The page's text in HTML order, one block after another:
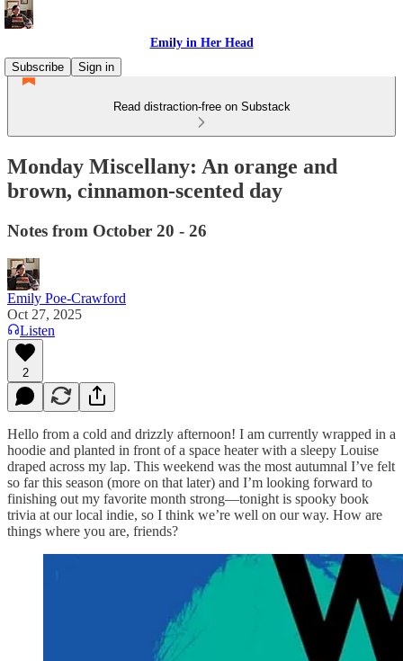
Emily in Her Head
Subscribe
Sign in
Read distraction-free on Substack
Monday Miscellany: An orange and
brown, cinnamon-scented day
Notes from October 20 - 26
Emily Poe-Crawford
Oct 27, 2025
Listen
2
Hello from a cold and drizzly afternoon! I am currently wrapped in a
hoodie and planted in front of a space heater with a sleepy Louise
draped across my lap. This weekend was the most autumnal I’ve felt
so far this season (more on that later) and I’m looking forward to
finishing out my favorite month strong—tonight is spooky book
trivia at our local indie, so I think we’re well on our way. How are
things where you are, friends?